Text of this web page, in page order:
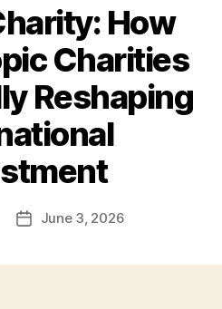
How
Charities
Reshaping
PostJune 3, 2026